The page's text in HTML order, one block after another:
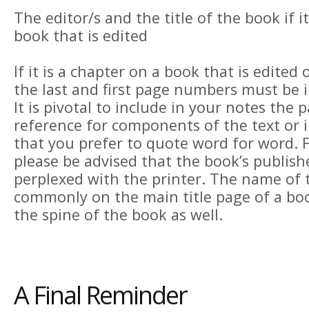
The editor/s and the title of the book if
book that is edited
If it is a chapter on a book that is edited
the last and first page numbers must be
It is pivotal to include in your notes the
reference for components of the text or
that you prefer to quote word for word.
please be advised that the book’s
perplexed with the printer. The name of
commonly on the main title page of a
the spine of the book as well.
A Final Reminder